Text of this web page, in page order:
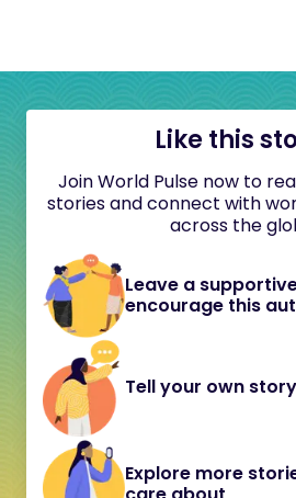
Like this
Join World Pulse now to
stories and connect with
across the
Leave a
encourage this
Tell your own story
Explore more